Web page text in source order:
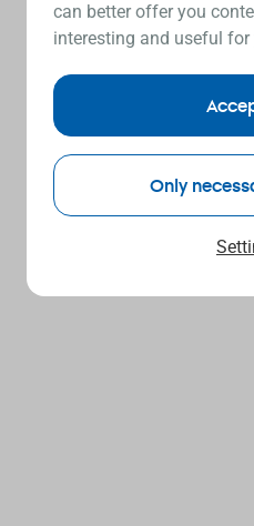
can better offer you
interesting and useful for
Only